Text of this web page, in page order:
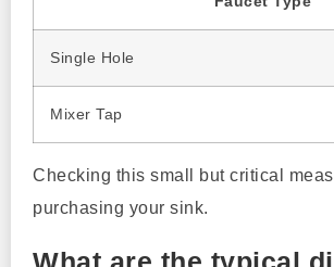
Single Hole
Mixer Tap
Checking this small but critical
purchasing your sink.